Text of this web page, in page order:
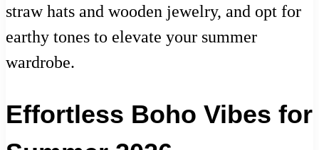
straw hats and wooden jewelry, and opt for
earthy tones to elevate your summer
wardrobe.
Effortless Boho Vibes for